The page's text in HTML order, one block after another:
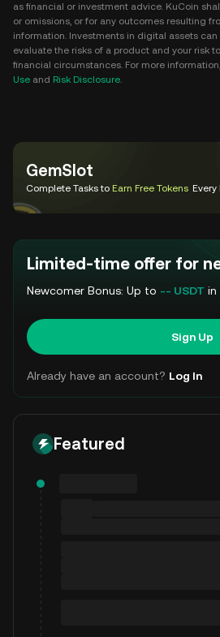
as financial or investment advice. KuCoin
or omissions, or for any outcomes resulting
information. Investments in digital assets can
evaluate the risks of a product and your risk
financial circumstances. For more
Use and Risk Disclosure.
GemSlot
Complete Tasks to Earn Free Tokens Every
Limited-time offer for
Newcomer Bonus: Up to -- USDT in
Sign Up
Already have an account? Log In
Featured